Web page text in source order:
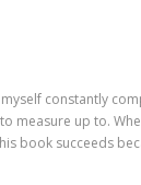
myself constantly
measure up to.
book succeeds